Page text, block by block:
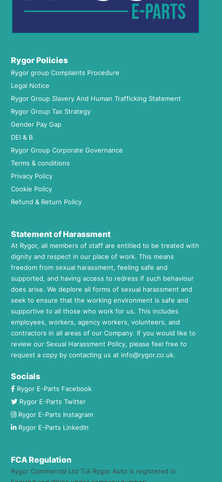
Rygor Policies
Rygor group Complaints Procedure
Legal Notice
Rygor Group Slavery And Human Trafficking Statement
Rygor Group Tax Strategy
Gender Pay Gap
DEI & B
Rygor Group Corporate Governance
Terms & conditions
Privacy Policy
Cookie Policy
Refund & Return Policy
Statement of Harassment
At Rygor, all members of staff are entitled to be treated with
dignity and respect in our place of work. This means
freedom from sexual harassment, feeling safe and
supported, and having access to redress if such behaviour
does arise. We deplore all forms of sexual harassment and
seek to ensure that the working environment is safe and
supportive to all those who work for us. This includes
employees, workers, agency workers, volunteers, and
contractors in all areas of our Company. If you would like to
review our Sexual Harassment Policy, please feel free to
request a copy by contacting us at info@rygor.co.uk.
Socials
Rygor E-Parts Facebook
Rygor E-Parts Twitter
Rygor E-Parts Instagram
Rygor E-Parts LinkedIn
FCA Regulation
Rygor Commercial Ltd T/A Rygor Auto is registered in